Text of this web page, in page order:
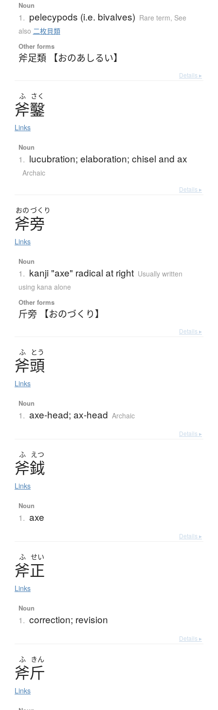
Noun
1. pelecypods (i.e. bivalves) Rare term, See
also 二枚貝類
Other forms
斧足類 【おのあしるい】
Details ▸
ふ さく
斧鑿
Links
Noun
1. lucubration; elaboration; chisel and ax
Archaic
Details ▸
おの づくり
斧旁
Links
Noun
1. kanji "axe" radical at right Usually written
using kana alone
Other forms
斤旁 【おのづくり】
Details ▸
ふ とう
斧頭
Links
Noun
1. axe-head; ax-head Archaic
Details ▸
ふ えつ
斧鉞
Links
Noun
1. axe
Details ▸
ふ せい
斧正
Links
Noun
1. correction; revision
Details ▸
ふ きん
斧斤
Links